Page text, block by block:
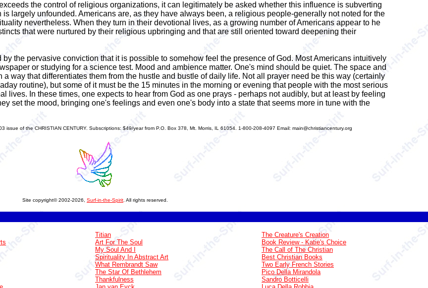
the control of religious organizations, it can legitimately be asked whether this influence is subverting
largely unfounded. Americans are, as they have always been, a religious people-generally not noted for the
nevertheless. When they turn in their devotional lives, as a growing number of Americans appear to he
that were nurtured by their religious upbringing and that are still oriented toward deepening their
the pervasive conviction that it is possible to somehow feel the presence of God. Most Americans intuitively
or studying for a science test. Mood and ambience matter. One's mind should be quiet. The space and
way that differentiates them from the hustle and bustle of daily life. Not all prayer need be this way (certainly
routine), but some of it must be the 15 minutes in the morning or evening that people with the most serious
lives. In these times, one expects to hear from God as one prays - perhaps not audibly, but at least by feeling
set the mood, bringing one's feelings and even one's body into a state that seems more in tune with the
issue of the CHRISTIAN CENTURY. Subscriptions: $49/year from P.O. Box 378, Mt. Morris, IL 61054. 1-800-208-4097 Email: main@christiancentury.org
Site copyright© 2002-2026, Surf-in-the-Spirit . All rights reserved.
Titian
Art For The Soul
My Soul And I
Spirituality In Abstract Art
What Rembrandt Saw
The Star Of Bethlehem
Thankfulness
The Creature's Creation
Book Review - Katie's Choice
The Call of The Christian
Best Christian Books
Two Early French Stories
Pico Della Mirandola
Sandro Botticelli